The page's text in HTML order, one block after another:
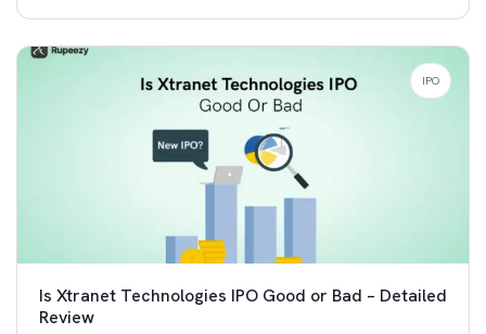
Is Xtranet Technologies IPO Good or Bad – Detailed
Review
IPO